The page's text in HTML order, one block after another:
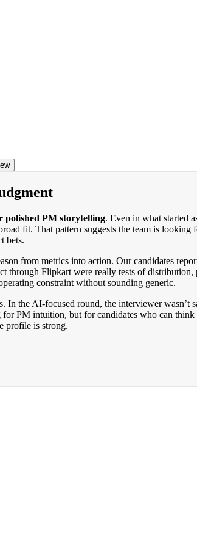
polished PM storytelling. Even in what started
fit. That pattern suggests the team is
bets.
from metrics into action. Our candidates
through Flipkart were really tests of
constraint without sounding generic.
In the AI-focused round, the interviewer wasn’t
PM intuition, but for candidates who can
profile is strong.